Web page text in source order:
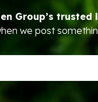
Group’s trusted
we post